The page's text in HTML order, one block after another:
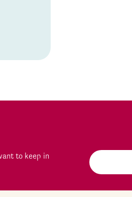
to keep in